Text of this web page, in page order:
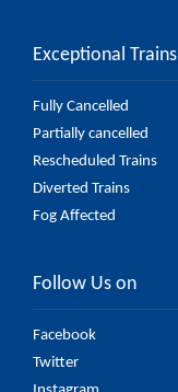
Exceptional Trains
Fully Cancelled
Partially cancelled
Rescheduled Trains
Diverted Trains
Fog Affected
Follow Us on
Facebook
Twitter